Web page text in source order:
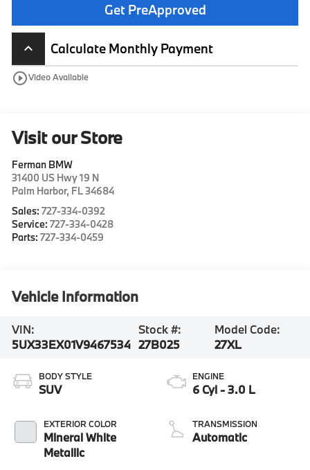
Get PreApproved
keyboard_arrow_up
Calculate Monthly Payment
play_circle_outlineVideo Available
Visit our Store
Ferman BMW
31400 US Hwy 19 N
Palm Harbor, FL34684
Sales:727-334-0392
Service:727-334-0428
Parts:727-334-0459
Vehicle Information
VIN:
5UX33EX01V9467534
Stock #:
27B025
Model Code:
27XL
BODY STYLE
SUV
EXTERIOR COLOR
Mineral White
Metallic
ENGINE
6 Cyl - 3.0 L
TRANSMISSION
Automatic